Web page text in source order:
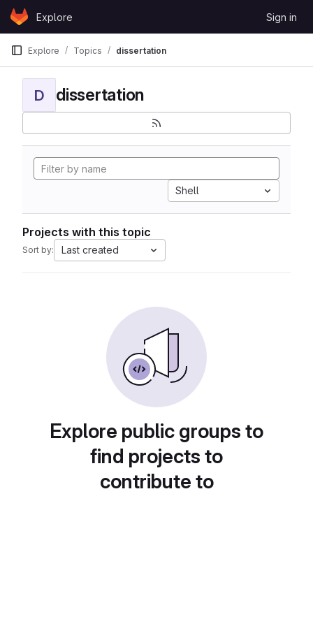
Skip to content
GitLabExplore Sign in
Explore Topics dissertation
D dissertation
Shell
Projects with this topic
Sort by: Last created
Explore public groups to
find projects to
contribute to